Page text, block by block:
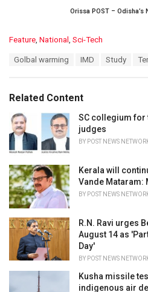
Orissa POST – Odisha’s
C
o
r
e
s
:
Feature National Sci-Tech
:
Golbal warming IMD Study
Related Content
SC collegium for
judges
BY POST NEWS
Kerala will
Vande Mataram:
BY POST NEWS
R.N. Ravi urges
August 14 as
Day'
BY POST NEWS
Kusha missile
indigenous air